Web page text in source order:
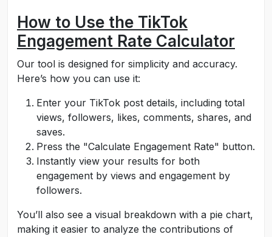
How to Use the TikTok
Engagement Rate Calculator
Our tool is designed for simplicity and accuracy.
Here’s how you can use it:
Enter your TikTok post details, including total
views, followers, likes, comments, shares, and
saves.
Press the "Calculate Engagement Rate" button.
Instantly view your results for both
engagement by views and engagement by
followers.
You’ll also see a visual breakdown with a pie chart,
making it easier to analyze the contributions of